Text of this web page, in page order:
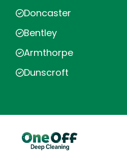
Doncaster
Bentley
Armthorpe
Dunscroft